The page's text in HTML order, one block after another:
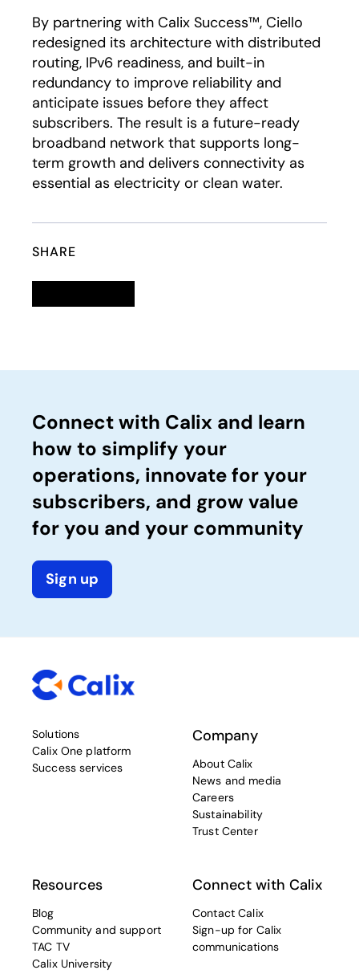
By partnering with Calix Success™, Ciello
redesigned its architecture with distributed
routing, IPv6 readiness, and built-in
redundancy to improve reliability and
anticipate issues before they affect
subscribers. The result is a future-ready
broadband network that supports long-
term growth and delivers connectivity as
essential as electricity or clean water.
SHARE
Connect with Calix and learn
how to simplify your
operations, innovate for your
subscribers, and grow value
for you and your community
Sign up
Solutions
Calix One platform
Success services
Company
About Calix
News and media
Careers
Sustainability
Trust Center
Resources
Blog
Community and support
TAC TV
Calix University
Connect with Calix
Contact Calix
Sign-up for Calix
communications